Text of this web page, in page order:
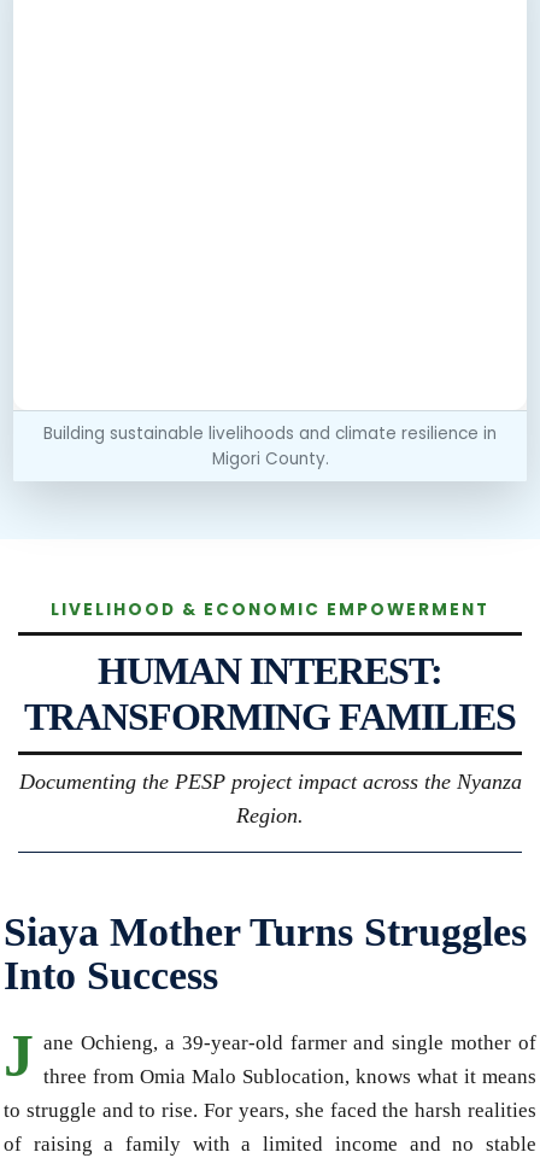
Building sustainable livelihoods and climate resilience in
Migori County.
LIVELIHOOD & ECONOMIC EMPOWERMENT
HUMAN INTEREST:
TRANSFORMING FAMILIES
Documenting the PESP project impact across the Nyanza
Region.
Siaya Mother Turns Struggles
Into Success
J ane Ochieng, a 39-year-old farmer and single mother of
three from Omia Malo Sublocation, knows what it means
to struggle and to rise. For years, she faced the harsh realities
of raising a family with a limited income and no stable